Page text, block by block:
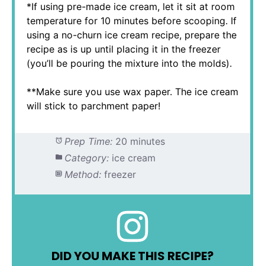
*If using pre-made ice cream, let it sit at room
temperature for 10 minutes before scooping. If
using a no-churn ice cream recipe, prepare the
recipe as is up until placing it in the freezer
(you’ll be pouring the mixture into the molds).
**Make sure you use wax paper. The ice cream
will stick to parchment paper!
Prep Time: 20 minutes
Category: ice cream
Method: freezer
DID YOU MAKE THIS RECIPE?